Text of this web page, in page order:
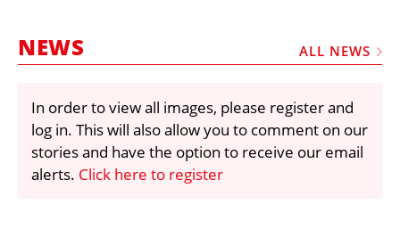
FRAUD AND THEFT REPORTS
VIDEOS
LIBRARY
CRANES & ACCESS
NEWS ALL NEWS
In order to view all images, please register and
log in. This will also allow you to comment on our
stories and have the option to receive our email
alerts. Click here to register